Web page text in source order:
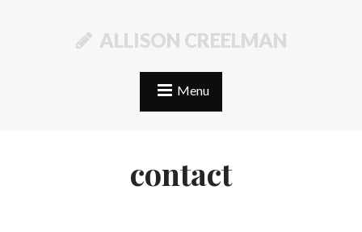
ALLISON CREELMAN
Menu
contact